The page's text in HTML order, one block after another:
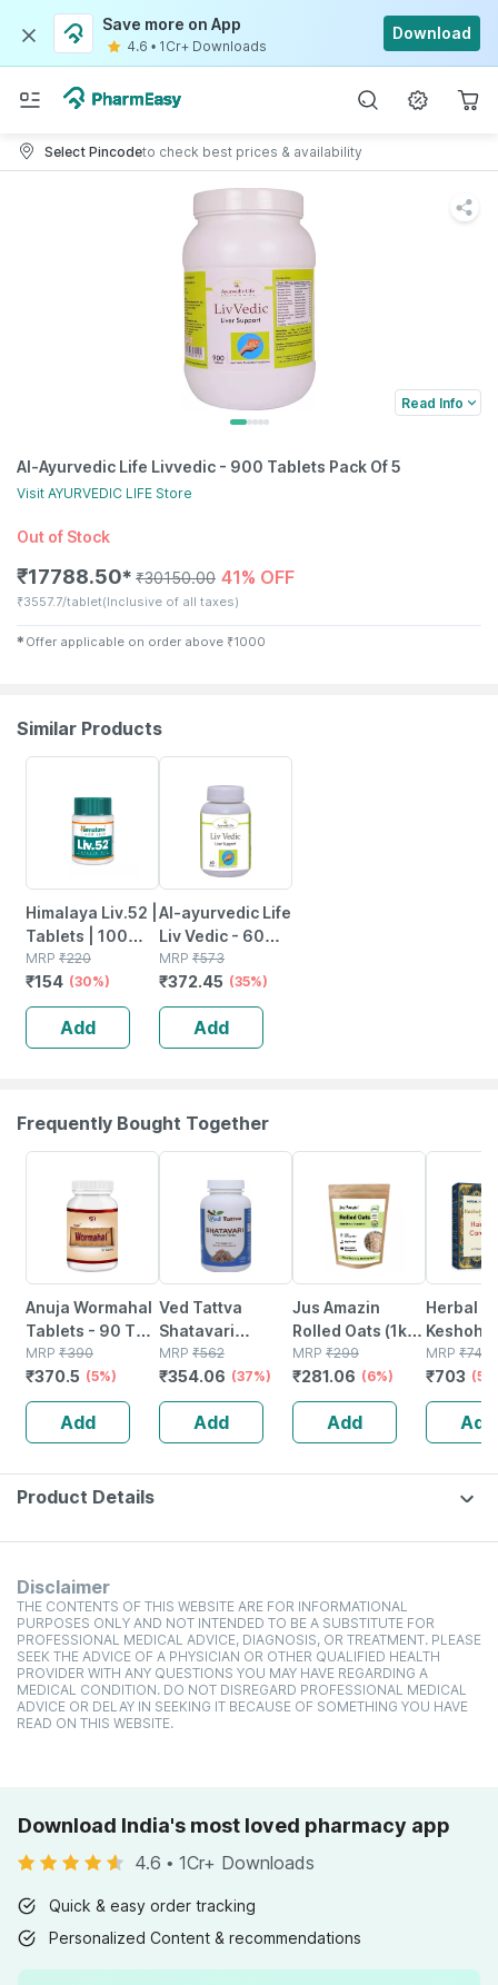
Save more on App
4.6 • 1Cr+ Downloads
Download
Select Pincodeto check best prices & availability
Read Info
Al-Ayurvedic Life Livvedic - 900 Tablets Pack Of 5
Visit AYURVEDIC LIFE Store
Out of Stock
₹17788.50✱ ₹30150.00 41% OFF
₹3557.7/tablet(Inclusive of all taxes)
✱ Offer applicable on order above ₹1000
Similar Products
Himalaya Liv.52 |
Tablets | 100
No's
MRP ₹220
₹154 (30%)
Add
Al-ayurvedic Life
Liv Vedic - 60
Tablets
MRP ₹573
₹372.45 (35%)
Add
Frequently Bought Together
Anuja Wormahal
Tablets - 90 Tab
(pack Of 3)
MRP ₹390
₹370.5 (5%)
Add
Ved Tattva
Shatavari
Tablets 500 Mg
120 Tablets -
Natural & Pure
Women Tonic
MRP ₹562
₹354.06 (37%)
Add
Jus Amazin
Rolled Oats (1kg)
Clean Nutrition
High Protein
Cholesterol
Management
MRP ₹299
₹281.06 (6%)
Add
Herbal
Tablets -
2
MRP ₹740
₹703
Add
Product Details
Disclaimer
THE CONTENTS OF THIS WEBSITE ARE FOR INFORMATIONAL
PURPOSES ONLY AND NOT INTENDED TO BE A SUBSTITUTE FOR
PROFESSIONAL MEDICAL ADVICE, DIAGNOSIS, OR TREATMENT. PLEASE
SEEK THE ADVICE OF A PHYSICIAN OR OTHER QUALIFIED HEALTH
PROVIDER WITH ANY QUESTIONS YOU MAY HAVE REGARDING A
MEDICAL CONDITION. DO NOT DISREGARD PROFESSIONAL MEDICAL
ADVICE OR DELAY IN SEEKING IT BECAUSE OF SOMETHING YOU HAVE
READ ON THIS WEBSITE.
Download India's most loved pharmacy app
4.6 • 1Cr+ Downloads
Quick & easy order tracking
Personalized Content & recommendations